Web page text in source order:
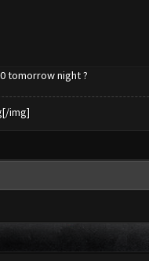
tomorrow night ?
img]